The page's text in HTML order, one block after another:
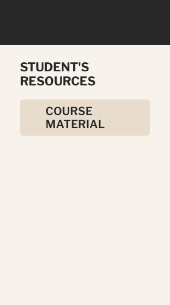
STUDENT'S
RESOURCES
COURSE
MATERIAL